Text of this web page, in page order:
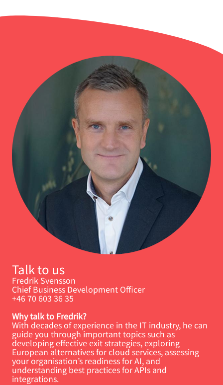
Talk to us
Fredrik Svensson
Chief Business Development Officer
+46 70 603 36 35
Why talk to Fredrik?
With decades of experience in the IT industry, he can
guide you through important topics such as
developing effective exit strategies, exploring
European alternatives for cloud services, assessing
your organisation’s readiness for AI, and
understanding best practices for APIs and
integrations.